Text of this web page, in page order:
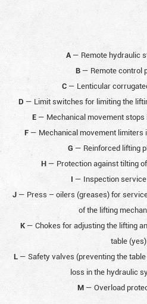
A— Remote hydraulic
B— Remote control
C — Lenticular
D — Limit switches for limiting the
E— Mechanical movement stops
F — Mechanical movement limiters
G — Reinforced lifting
H— Protection against tilting
I — Inspection
J— Press – oilers (greases) for
of the lifting
K— Chokes for adjusting the lifting
table (yes)
L— Safety valves (preventing the
loss in the hydraulic
M— Overload